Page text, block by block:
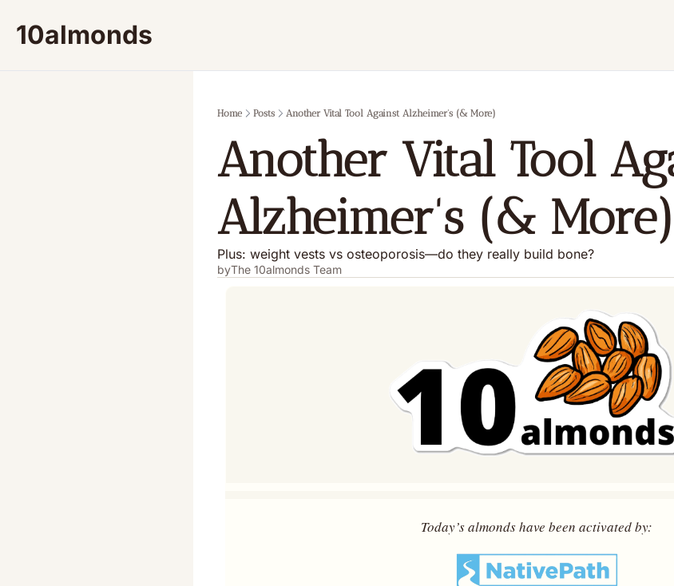
10almonds
Home Posts Another Vital Tool Against Alzheimer's (& More)
Another Vital Tool
Alzheimer's (& More)
Plus: weight vests vs osteoporosis—do they really build bone?
byThe 10almonds Team
Today’s almonds have been activated by: